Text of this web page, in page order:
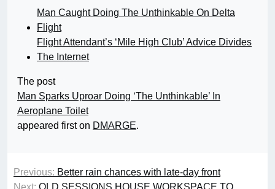
Man Caught Doing The Unthinkable On Delta
Flight
Flight Attendant’s ‘Mile High Club’ Advice Divides
The Internet
The post
Man Sparks Uproar Doing ‘The Unthinkable’ In
Aeroplane Toilet
appeared first on DMARGE.
Previous: Better rain chances with late-day front
Next: OLD SESSIONS HOUSE WORKSPACE TO